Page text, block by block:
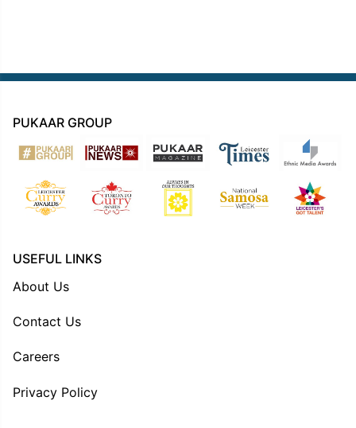
PUKAAR GROUP
USEFUL LINKS
About Us
Contact Us
Careers
Privacy Policy